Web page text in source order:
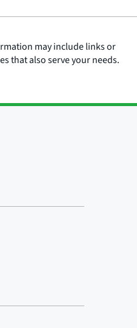
may include links or
that also serve your needs.